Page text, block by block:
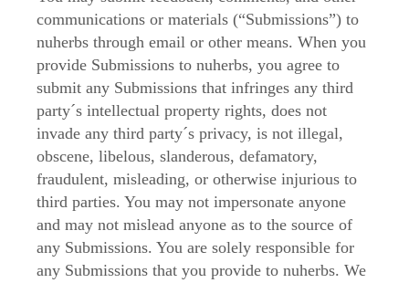
communications or materials (“Submissions”) to
nuherbs through email or other means. When you
provide Submissions to nuherbs, you agree to
submit any Submissions that infringes any third
party´s intellectual property rights, does not
invade any third party´s privacy, is not illegal,
obscene, libelous, slanderous, defamatory,
fraudulent, misleading, or otherwise injurious to
third parties. You may not impersonate anyone
and may not mislead anyone as to the source of
any Submissions. You are solely responsible for
any Submissions that you provide to nuherbs. We